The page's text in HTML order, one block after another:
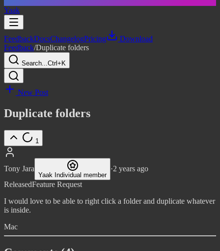
Yaak
FeedbackDocsChangelogPricing
Download
Feedback/Duplicate folders
Search...Ctrl+K
New Post
Duplicate folders
1
Tony Jara
Yaak Individual member
·2 years ago
ReleasedFeature Request
I would love to be able to right click a folder and duplicate whatever
is inside.
Mac